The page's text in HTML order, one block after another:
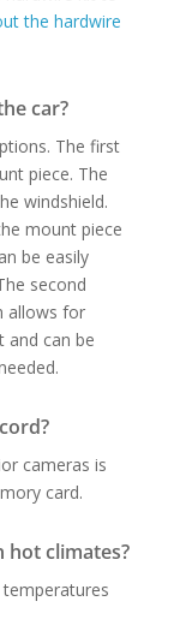
the hardwire
car?
The first
piece. The
windshield.
mount piece
be easily
second
allows for
and can be
cameras is
card.
hot climates?